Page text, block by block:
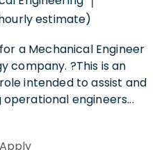
estimate)
a Mechanical Engineer
company. ?This is an
intended to assist and
engineers...
Apply